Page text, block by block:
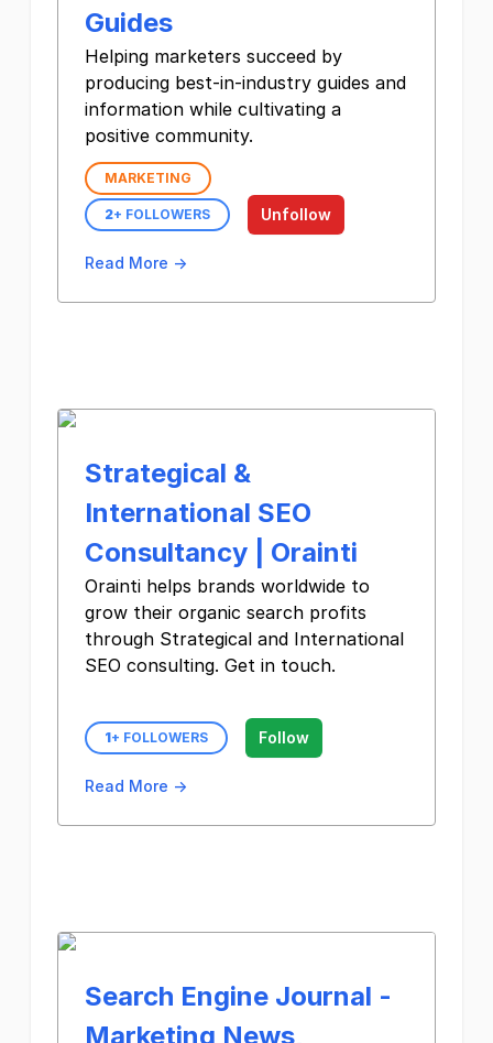
Guides
Helping marketers succeed by
producing best-in-industry guides and
information while cultivating a
positive community.
MARKETING
2+ FOLLOWERS Unfollow
Read More →
Strategical &
International SEO
Consultancy | Orainti
Orainti helps brands worldwide to
grow their organic search profits
through Strategical and International
SEO consulting. Get in touch.
1+ FOLLOWERS Follow
Read More →
Search Engine Journal -
Marketing News,